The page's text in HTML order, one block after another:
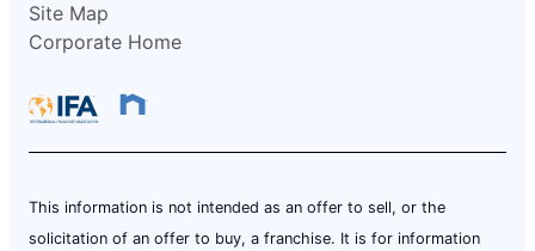
Site Map
Corporate Home
This information is not intended as an offer to sell, or the
solicitation of an offer to buy, a franchise. It is for information